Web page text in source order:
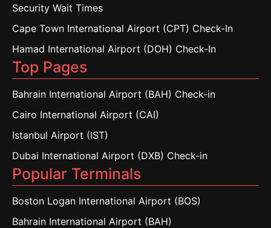
Security Wait Times
Cape Town International Airport (CPT) Check-In
Hamad International Airport (DOH) Check-In
Top Pages
Bahrain International Airport (BAH) Check-in
Cairo International Airport (CAI)
Istanbul Airport (IST)
Dubai International Airport (DXB) Check-in
Popular Terminals
Boston Logan International Airport (BOS)
Bahrain International Airport (BAH)